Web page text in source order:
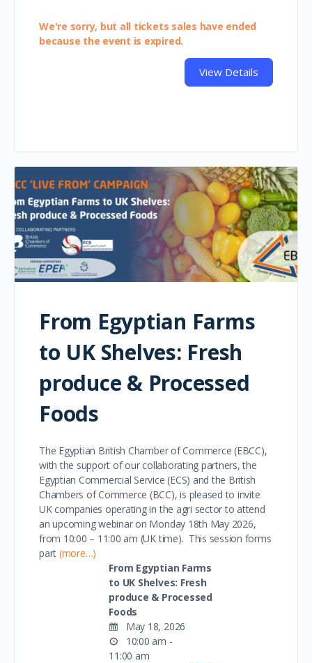
We're sorry, but all tickets sales have ended
because the event is expired.
From Egyptian Farms
to UK Shelves: Fresh
produce & Processed
Foods
The Egyptian British Chamber of Commerce (EBCC),
with the support of our collaborating partners, the
Egyptian Commercial Service (ECS) and the British
Chambers of Commerce (BCC), is pleased to invite
UK companies operating in the agri sector to attend
an upcoming webinar on Monday 18th May 2026,
from 10:00 – 11:00 am (UK time). This session forms
part (more…)
From Egyptian Farms
to UK Shelves: Fresh
produce & Processed
Foods
May 18, 2026
10:00 am -
11:00 am